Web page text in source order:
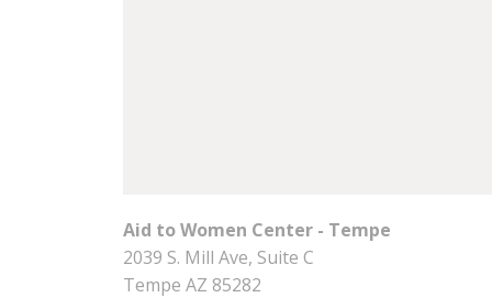
Aid to Women Center - Tempe
2039 S. Mill Ave, Suite C
Tempe AZ 85282